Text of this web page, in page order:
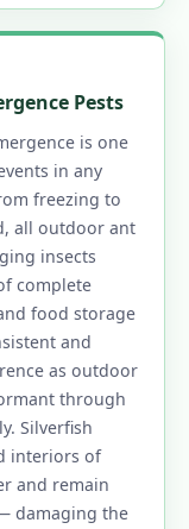
Pests
is one
in any
freezing to
all outdoor ant
insects
complete
food storage
and
as outdoor
through
Silverfish
interiors of
and remain
damaging the